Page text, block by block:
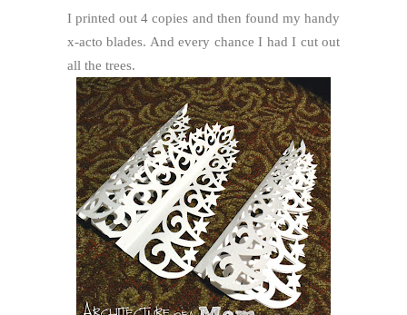
I printed out 4 copies and then found my handy
x-acto blades. And every chance I had I cut out
all the trees.